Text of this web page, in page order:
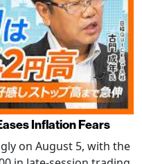
Inflation Fears
on August 5, with the